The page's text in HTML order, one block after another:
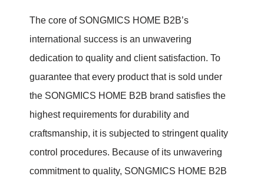
The core of SONGMICS HOME B2B’s
international success is an unwavering
dedication to quality and client satisfaction. To
guarantee that every product that is sold under
the SONGMICS HOME B2B brand satisfies the
highest requirements for durability and
craftsmanship, it is subjected to stringent quality
control procedures. Because of its unwavering
commitment to quality, SONGMICS HOME B2B